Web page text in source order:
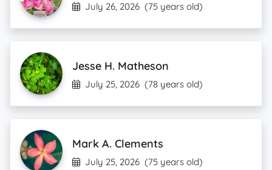
July 26, 2026 (75 years old)
Jesse H. Matheson
July 25, 2026 (78 years old)
Mark A. Clements
July 25, 2026 (75 years old)